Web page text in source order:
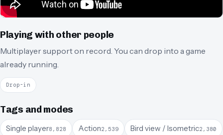
Playing with other people
Multiplayer support on record. You can drop into a game
already running.
Drop-in
Tags and modes
Single player8,828 Action2,539 Bird view / Isometric2,380